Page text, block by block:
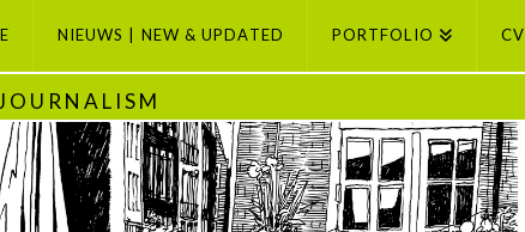
NIEUWS | NEW & UPDATED PORTFOLIO CV